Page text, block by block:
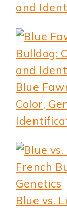
and
Blue
Color,
Blue vs.